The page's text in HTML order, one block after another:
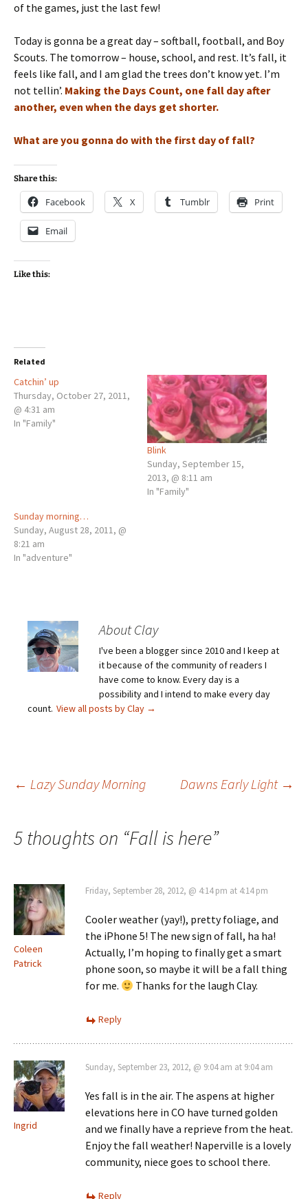
of the games, just the last few!
Today is gonna be a great day – softball, football, and Boy
Scouts. The tomorrow – house, school, and rest. It’s fall, it
feels like fall, and I am glad the trees don’t know yet. I’m
not tellin’. Making the Days Count, one fall day after
another, even when the days get shorter.
What are you gonna do with the first day of fall?
Share this:
Facebook X Tumblr Print
Email
Like this:
Related
Catchin’ up
Thursday, October 27, 2011,
@ 4:31 am
In "Family"
Blink
Sunday, September 15,
2013, @ 8:11 am
In "Family"
Sunday morning…
Sunday, August 28, 2011, @
8:21 am
In "adventure"
About Clay
I've been a blogger since 2010 and I keep at
it because of the community of readers I
have come to know. Every day is a
possibility and I intend to make every day
count. View all posts by Clay →
Post
navigation
← Lazy Sunday Morning Dawns Early Light →
5 thoughts on “Fall is here”
Coleen
Patrick
Friday, September 28, 2012, @ 4:14 pm at 4:14 pm
Cooler weather (yay!), pretty foliage, and
the iPhone 5! The new sign of fall, ha ha!
Actually, I’m hoping to finally get a smart
phone soon, so maybe it will be a fall thing
for me.
Thanks for the laugh Clay.
Reply
Ingrid
Sunday, September 23, 2012, @ 9:04 am at 9:04 am
Yes fall is in the air. The aspens at higher
elevations here in CO have turned golden
and we finally have a reprieve from the heat.
Enjoy the fall weather! Naperville is a lovely
community, niece goes to school there.
Reply